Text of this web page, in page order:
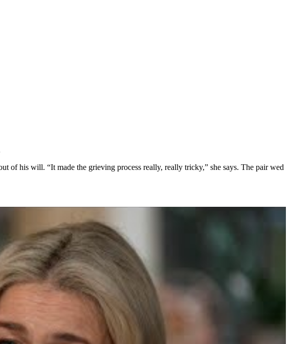
of his will. “It made the grieving process really, really tricky,” she says. The pair wed